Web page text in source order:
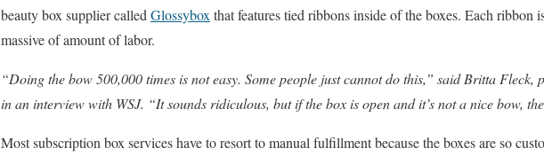
beauty box supplier called Glossybox that features tied ribbons inside of the boxes. Each ribbon
massive of amount of labor.
“Doing the bow 500,000 times is not easy. Some people just cannot do this,” said Britta Fleck,
in an interview with WSJ. “It sounds ridiculous, but if the box is open and it’s not a nice bow,
Most subscription box services have to resort to manual fulfillment because the boxes are so